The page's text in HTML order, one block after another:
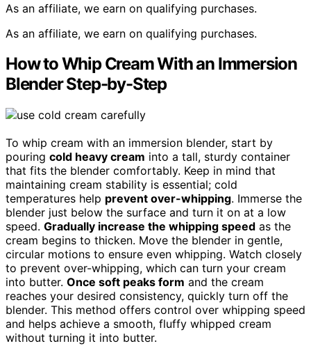
As an affiliate, we earn on qualifying purchases.
As an affiliate, we earn on qualifying purchases.
How to Whip Cream With an Immersion
Blender Step-by-Step
To whip cream with an immersion blender, start by
pouring cold heavy cream into a tall, sturdy container
that fits the blender comfortably. Keep in mind that
maintaining cream stability is essential; cold
temperatures help prevent over-whipping. Immerse the
blender just below the surface and turn it on at a low
speed. Gradually increase the whipping speed as the
cream begins to thicken. Move the blender in gentle,
circular motions to ensure even whipping. Watch closely
to prevent over-whipping, which can turn your cream
into butter. Once soft peaks form and the cream
reaches your desired consistency, quickly turn off the
blender. This method offers control over whipping speed
and helps achieve a smooth, fluffy whipped cream
without turning it into butter.